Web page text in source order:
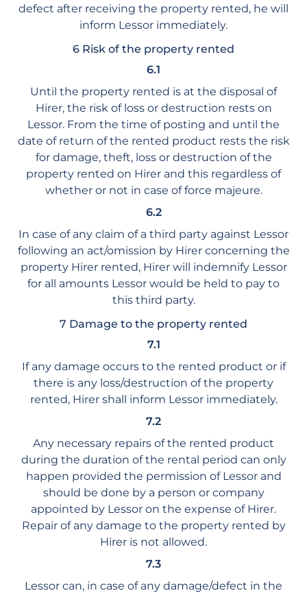
defect after receiving the property rented, he will
inform Lessor immediately.
6 Risk of the property rented
6.1
Until the property rented is at the disposal of
Hirer, the risk of loss or destruction rests on
Lessor. From the time of posting and until the
date of return of the rented product rests the risk
for damage, theft, loss or destruction of the
property rented on Hirer and this regardless of
whether or not in case of force majeure.
6.2
In case of any claim of a third party against Lessor
following an act/omission by Hirer concerning the
property Hirer rented, Hirer will indemnify Lessor
for all amounts Lessor would be held to pay to
this third party.
7 Damage to the property rented
7.1
If any damage occurs to the rented product or if
there is any loss/destruction of the property
rented, Hirer shall inform Lessor immediately.
7.2
Any necessary repairs of the rented product
during the duration of the rental period can only
happen provided the permission of Lessor and
should be done by a person or company
appointed by Lessor on the expense of Hirer.
Repair of any damage to the property rented by
Hirer is not allowed.
7.3
Lessor can, in case of any damage/defect in the